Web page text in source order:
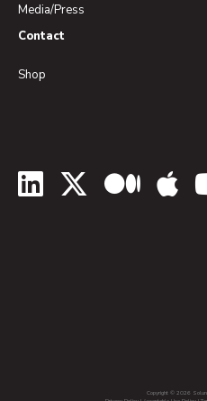
Media/Press
Contact
Shop
LinkedIn Twitter Medium
Copyright © 2026